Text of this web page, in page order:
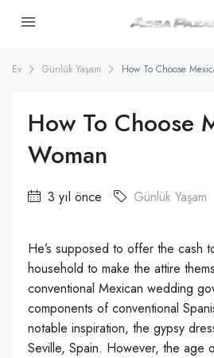
Ev Günlük Yaşam How To Choose
How To Choose
Woman
3 yıl önce Günlük Yaşam
He’s supposed to offer the cash
household to make the attire
conventional Mexican wedding
components of conventional
notable inspiration, the gypsy
Seville, Spain. However, the age